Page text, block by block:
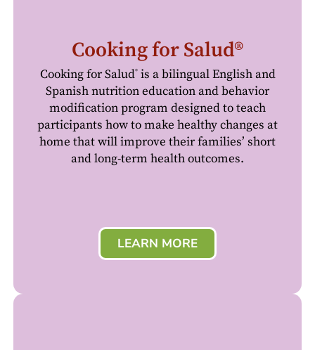
Cooking for Salud®
Cooking for Salud®is a bilingual English and
Spanish nutrition education and behavior
modification program designed to teach
participants how to make healthy changes at
home that will improve their families’ short
and long-term health outcomes.
LEARN MORE